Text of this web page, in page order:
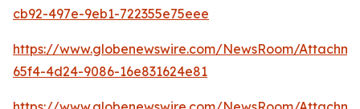
cb92-497e-9eb1-722355e75eee
https://www.globenewswire.com/NewsRoom/
65f4-4d24-9086-16e831624e81